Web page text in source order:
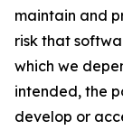
maintain and
risk that
which we
intended, the
develop or